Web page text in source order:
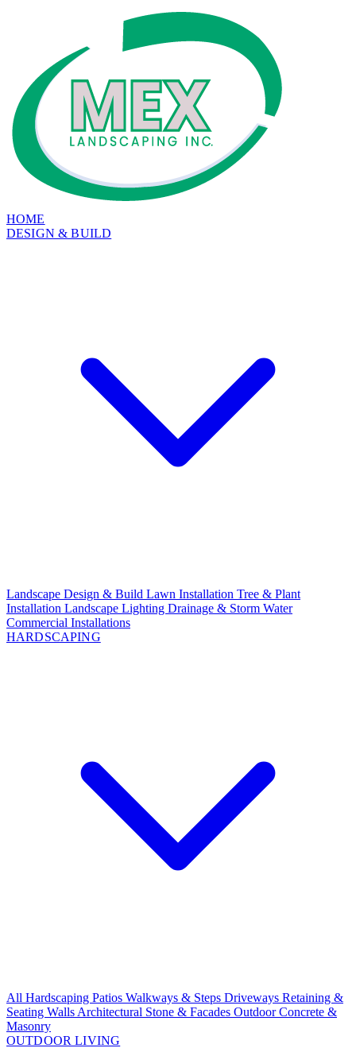
HOME
DESIGN & BUILD
Landscape Design & Build Lawn Installation Tree & Plant
Installation Landscape Lighting Drainage & Storm Water
Commercial Installations
HARDSCAPING
All Hardscaping Patios Walkways & Steps Driveways Retaining &
Seating Walls Architectural Stone & Facades Outdoor Concrete &
Masonry
OUTDOOR LIVING